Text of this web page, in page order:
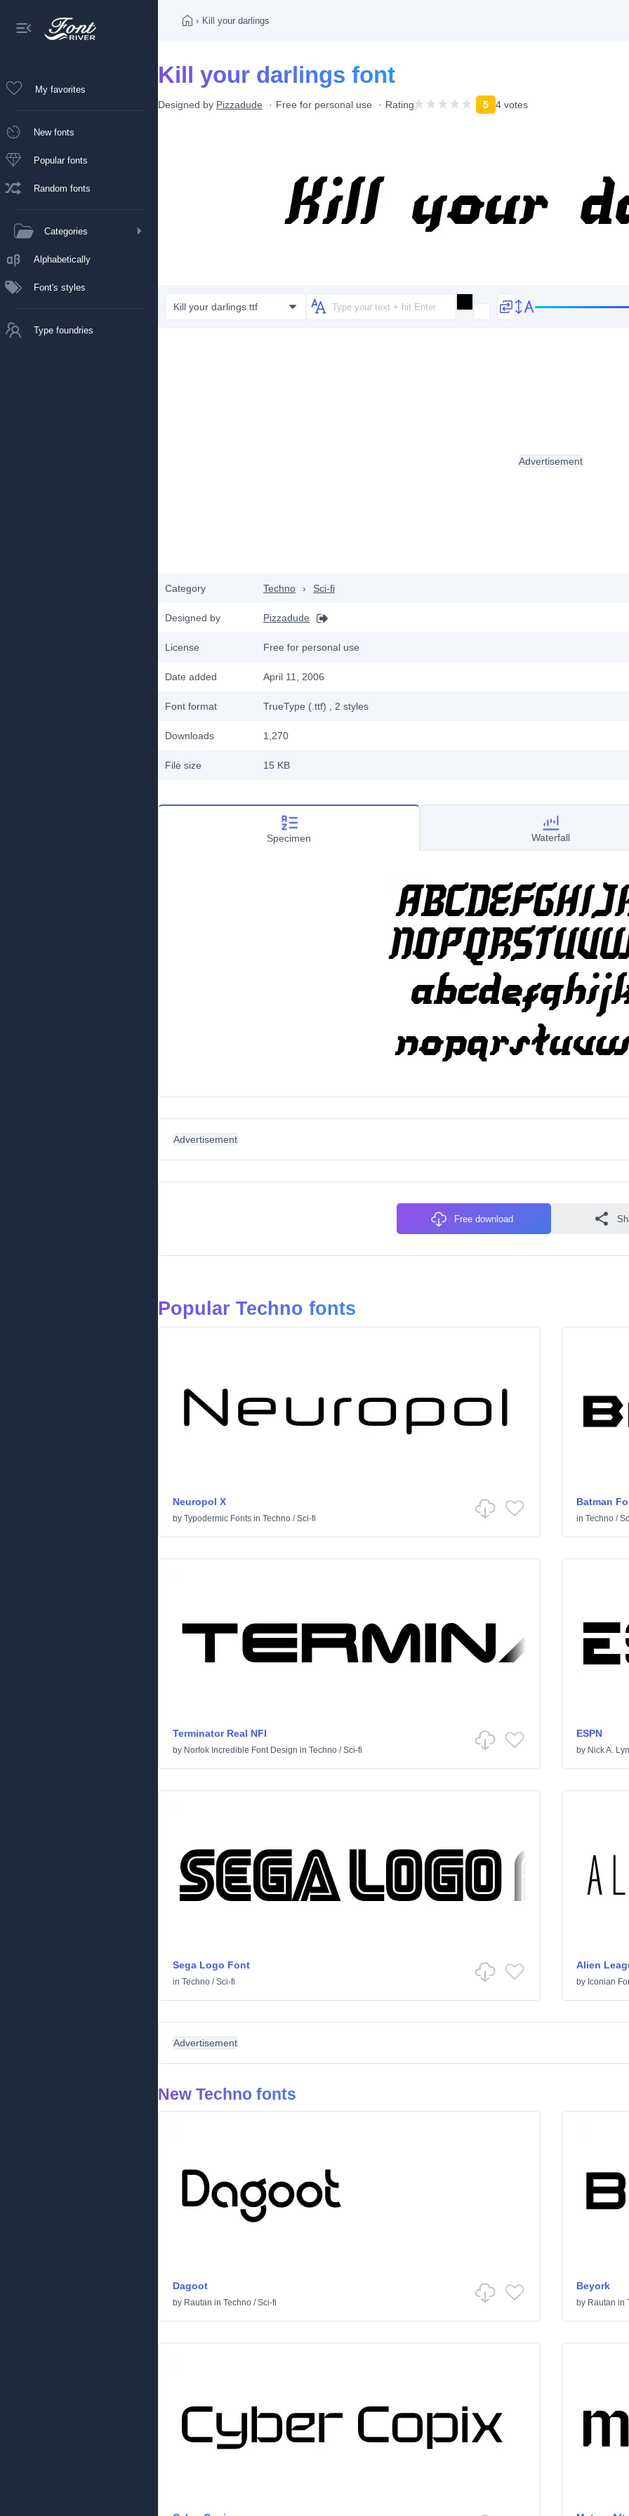
My favorites
New fonts
Popular fonts
Random fonts
Categories
Alphabetically
Font's styles
Type foundries
› Kill your darlings
Kill your darlings font
Designed by Pizzadude Free for personal use Rating 5 4 votes
Kill your darlings.ttf
Category Techno › Sci-fi
Designed by Pizzadude
License Free for personal use
Date added April 11, 2006
Font format TrueType (.ttf) , 2 styles
Downloads 1,270
File size 15 KB
Advertisement
Specimen Waterfall
Advertisement
Free download
Popular Techno fonts
Neuropol X
by Typodermic Fonts in Techno /Sci-fi
Batman
in Techno/
Terminator Real NFI
by Norfok Incredible Font Design in Techno /Sci-fi
ESPN
by Nick A.
Sega Logo Font
in Techno /Sci-fi
Alien
by Iconian
Advertisement
New Techno fonts
Dagoot
by Rautan in Techno /Sci-fi
Beyork
by Rautan in